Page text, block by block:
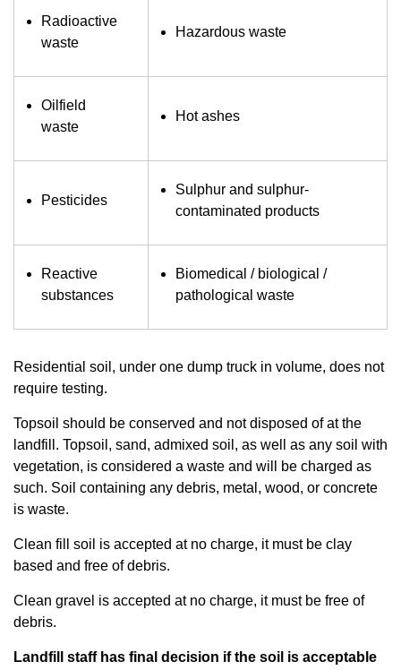
Radioactive
waste
Hazardous waste
Oilfield
waste
Hot ashes
Pesticides
Sulphur and sulphur-
contaminated products
Reactive
substances
Biomedical / biological /
pathological waste
Residential soil, under one dump truck in volume, does not
require testing.
Topsoil should be conserved and not disposed of at the
landfill. Topsoil, sand, admixed soil, as well as any soil with
vegetation, is considered a waste and will be charged as
such. Soil containing any debris, metal, wood, or concrete
is waste.
Clean fill soil is accepted at no charge, it must be clay
based and free of debris.
Clean gravel is accepted at no charge, it must be free of
debris.
Landfill staff has final decision if the soil is acceptable